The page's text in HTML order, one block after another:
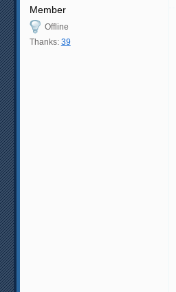
Member
Offline
Thanks: 39